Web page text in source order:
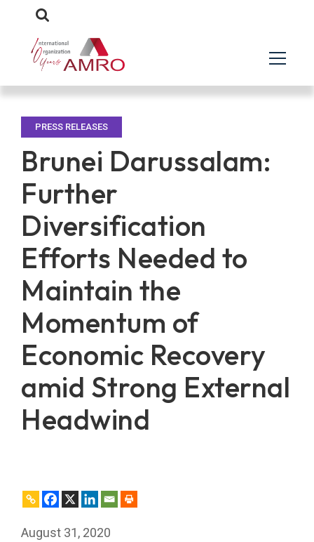
PRESS RELEASES
Brunei Darussalam:
Further
Diversification
Efforts Needed to
Maintain the
Momentum of
Economic Recovery
amid Strong External
Headwind
August 31, 2020